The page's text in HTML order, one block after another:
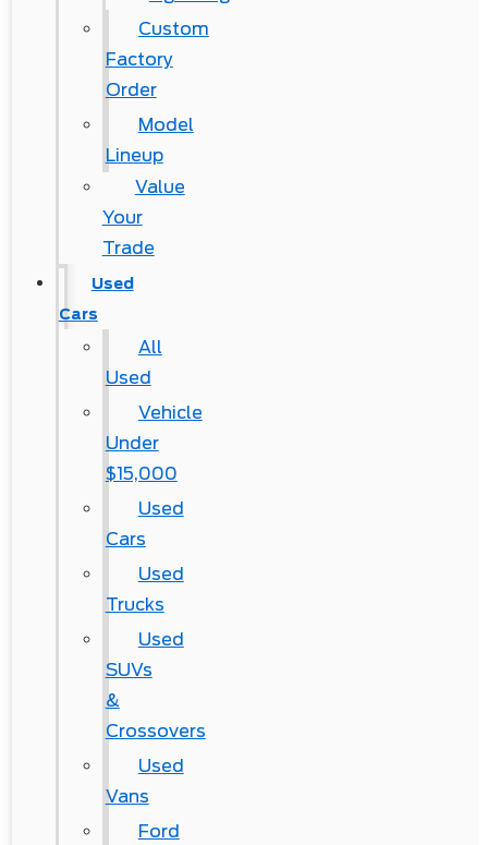
Custom
Factory
Order
Model
Lineup
Value
Your
Trade
Used
Cars
All
Used
Vehicle
Under
$15,000
Used
Cars
Used
Trucks
Used
SUVs
&
Crossovers
Used
Vans
Ford